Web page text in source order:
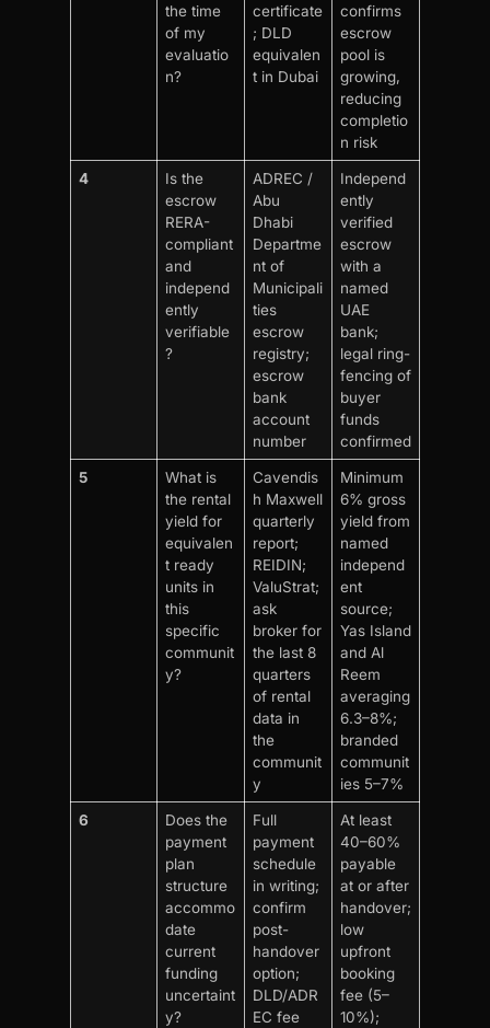
the time
of my
evaluatio
n?
certificate
; DLD
equivalen
t in Dubai
confirms
escrow
pool is
growing,
reducing
completio
n risk
4
Is the
escrow
RERA-
compliant
and
independ
ently
verifiable
?
ADREC /
Abu
Dhabi
Departme
nt of
Municipali
ties
escrow
registry;
escrow
bank
account
number
Independ
ently
verified
escrow
with a
named
UAE
bank;
legal ring-
fencing of
buyer
funds
confirmed
5
What is
the rental
yield for
equivalen
t ready
units in
this
specific
communit
y?
Cavendis
h Maxwell
quarterly
report;
REIDIN;
ValuStrat;
ask
broker for
the last 8
quarters
of rental
data in
the
communit
y
Minimum
6% gross
yield from
named
independ
ent
source;
Yas Island
and Al
Reem
averaging
6.3–8%;
branded
communit
ies 5–7%
6
Does the
payment
plan
structure
accommo
date
current
funding
uncertaint
y?
Full
payment
schedule
in writing;
confirm
post-
handover
option;
DLD/ADR
EC fee
At least
40–60%
payable
at or after
handover;
low
upfront
booking
fee (5–
10%);